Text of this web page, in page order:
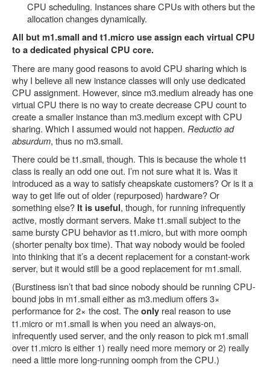
CPU scheduling. Instances share CPUs with others but the
allocation changes dynamically.
All but m1.small and t1.micro use assign each virtual CPU
to a dedicated physical CPU core.
There are many good reasons to avoid CPU sharing which is
why I believe all new instance classes will only use dedicated
CPU assignment. However, since m3.medium already has one
virtual CPU there is no way to create decrease CPU count to
create a smaller instance than m3.medium except with CPU
sharing. Which I assumed would not happen. Reductio ad
absurdum, thus no m3.small.
There could be t1.small, though. This is because the whole t1
class is really an odd one out. I’m not sure what it is. Was it
introduced as a way to satisfy cheapskate customers? Or is it a
way to get life out of older (repurposed) hardware? Or
something else? It is useful, though, for running infrequently
active, mostly dormant servers. Make t1.small subject to the
same bursty CPU behavior as t1.micro, but with more oomph
(shorter penalty box time). That way nobody would be fooled
into thinking that it’s a decent replacement for a constant-work
server, but it would still be a good replacement for m1.small.
(Burstiness isn’t that bad since nobody should be running CPU-
bound jobs in m1.small either as m3.medium offers 3×
performance for 2× the cost. Theonly real reason to use
t1.micro or m1.small is when you need an always-on,
infrequently used server, and the only reason to pick m1.small
over t1.micro is either 1) really need more memory or 2) really
need a little more long-running oomph from the CPU.)